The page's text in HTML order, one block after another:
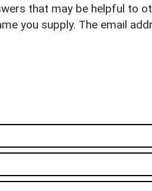
that may be helpful to
you supply. The email